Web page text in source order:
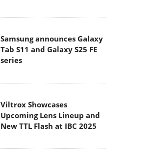
Samsung announces Galaxy
Tab S11 and Galaxy S25 FE
series
Viltrox Showcases
Upcoming Lens Lineup and
New TTL Flash at IBC 2025